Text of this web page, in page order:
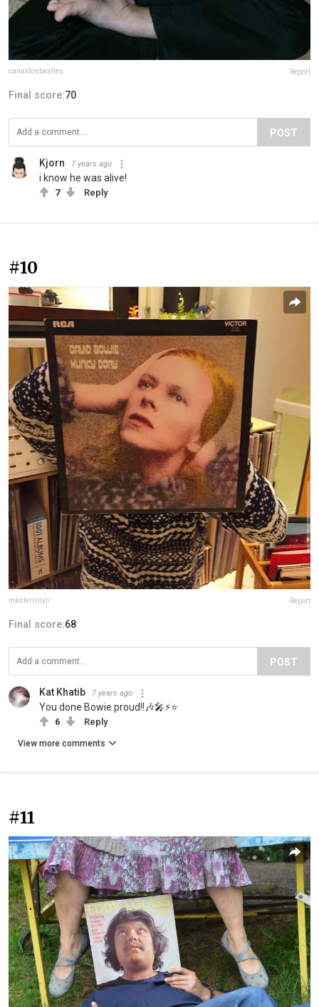
canaldosbeatles Report
Final score:70
POST
Kjorn 7 years ago
i know he was alive!
7 Reply
#10
mastervinyl/ Report
Final score:68
POST
Kat Khatib 7 years ago
You done Bowie proud!!🎶🎤⚡⭐
6 Reply
View more comments
#11